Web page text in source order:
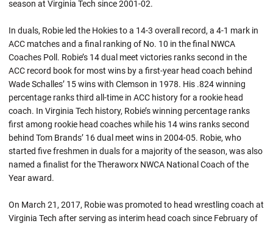
season at Virginia Tech since 2001-02.
In duals, Robie led the Hokies to a 14-3 overall record, a 4-1 mark in
ACC matches and a final ranking of No. 10 in the final NWCA
Coaches Poll. Robie’s 14 dual meet victories ranks second in the
ACC record book for most wins by a first-year head coach behind
Wade Schalles’ 15 wins with Clemson in 1978. His .824 winning
percentage ranks third all-time in ACC history for a rookie head
coach. In Virginia Tech history, Robie’swinning percentage ranks
first among rookie head coaches while his 14 wins ranks second
behind Tom Brands’ 16 dual meet wins in 2004-05. Robie, who
started five freshmen in dualsfor a majority of the season, was also
named a finalist for theTheraworx NWCA National Coach of the
Year award.
On March 21, 2017, Robiewas promoted to head wrestling coach at
Virginia Tech after serving as interim head coach since February of